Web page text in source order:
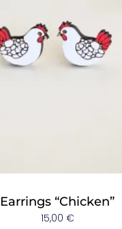
Earrings “Chicken”
15,00 €